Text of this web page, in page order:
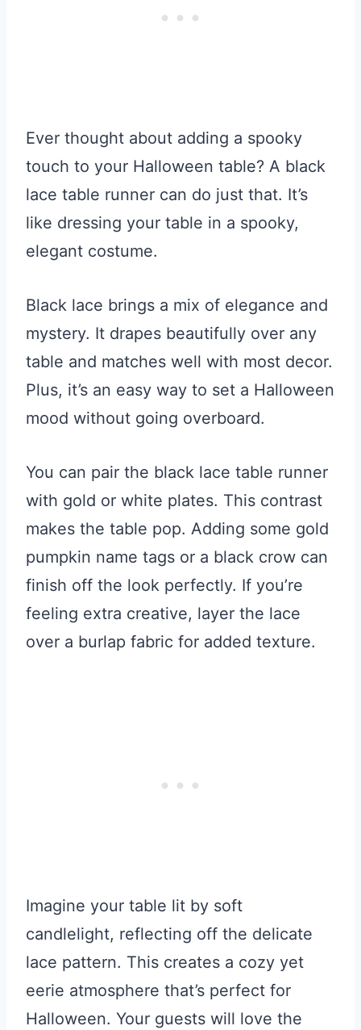
Ever thought about adding a spooky
touch to your Halloween table? A black
lace table runner can do just that. It’s
like dressing your table in a spooky,
elegant costume.
Black lace brings a mix of elegance and
mystery. It drapes beautifully over any
table and matches well with most decor.
Plus, it’s an easy way to set a Halloween
mood without going overboard.
You can pair the black lace table runner
with gold or white plates. This contrast
makes the table pop. Adding some gold
pumpkin name tags or a black crow can
finish off the look perfectly. If you’re
feeling extra creative, layer the lace
over a burlap fabric for added texture.
Imagine your table lit by soft
candlelight, reflecting off the delicate
lace pattern. This creates a cozy yet
eerie atmosphere that’s perfect for
Halloween. Your guests will love the